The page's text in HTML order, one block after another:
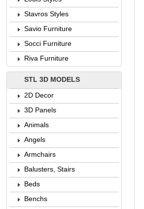
Stavros Styles
Savio Furniture
Socci Furniture
Riva Furniture
STL 3D MODELS
2D Decor
3D Panels
Animals
Angels
Armchairs
Balusters, Stairs
Beds
Benchs